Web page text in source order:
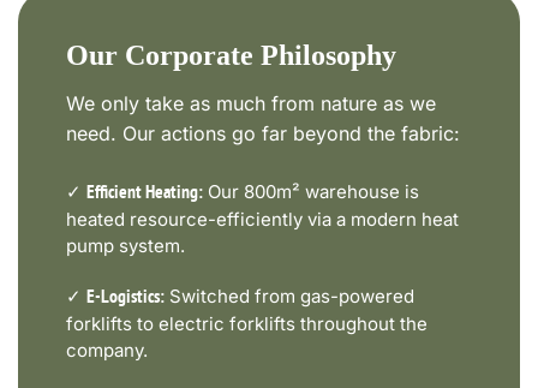
Our Corporate Philosophy
We only take as much from nature as we
need. Our actions go far beyond the fabric:
✓ Efficient Heating: Our 800m² warehouse is
heated resource-efficiently via a modern heat
pump system.
✓ E-Logistics: Switched from gas-powered
forklifts to electric forklifts throughout the
company.